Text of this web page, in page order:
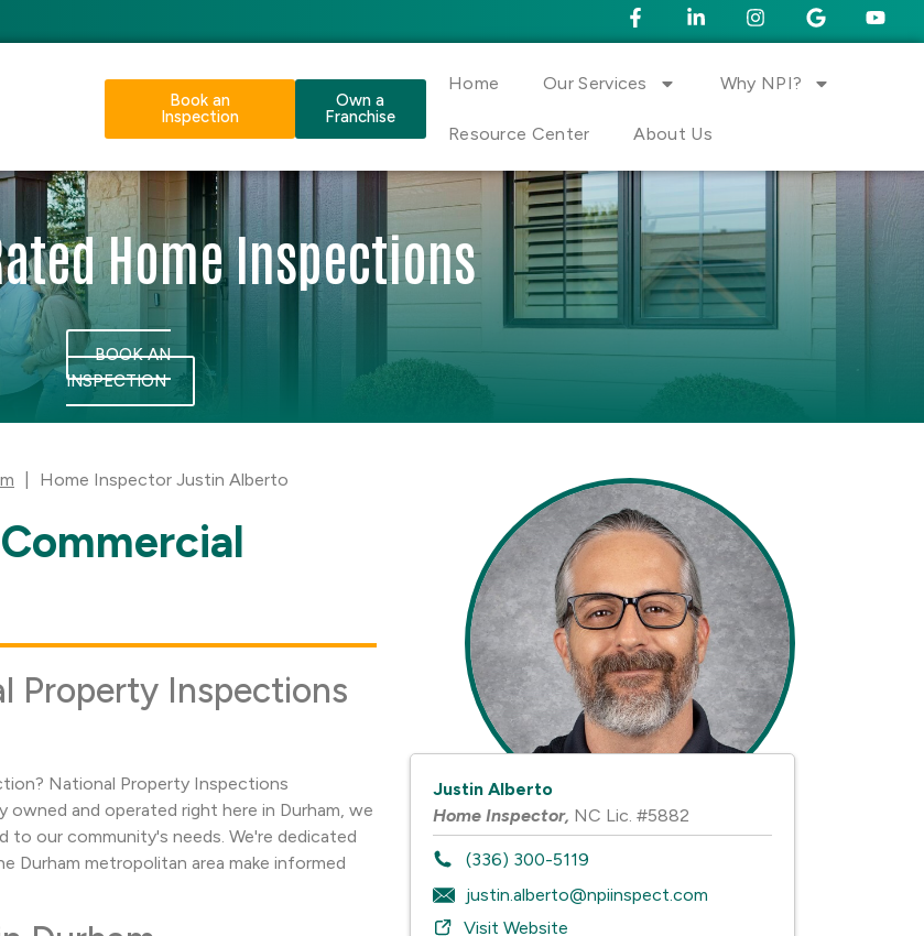
Book an
Inspection
Own a
Franchise
Home Our Services Why NPI?
Resource Center About Us
Home Inspections
BOOK AN
INSPECTION
Home Inspector Justin Alberto
Property Inspections
National Property Inspections
and operated right here in Durham, we
to our community's needs. We're dedicated
Durham metropolitan area make informed
Justin Alberto
Home Inspector, NC Lic. #5882
(336) 300-5119
justin.alberto@npiinspect.com
Visit Website